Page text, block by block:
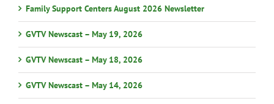
Family Support Centers August 2026 Newsletter
GVTV Newscast – May 19, 2026
GVTV Newscast – May 18, 2026
GVTV Newscast – May 14, 2026